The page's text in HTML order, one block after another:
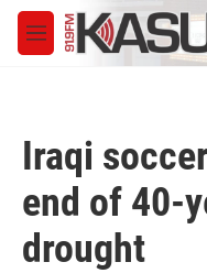
Skip to main content
M
e
Iraqi
end of 40-
drought